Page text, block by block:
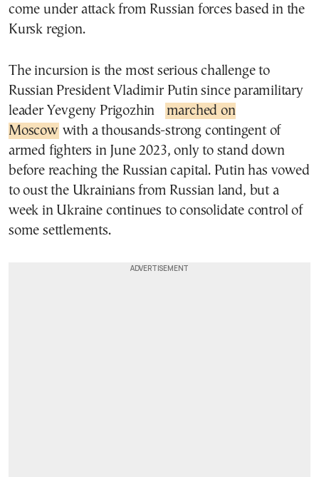
come under attack from Russian forces based in the
Kursk region.
The incursion is the most serious challenge to
Russian President Vladimir Putin since paramilitary
leader Yevgeny Prigozhin
marched on
Moscow with a thousands-strong contingent of
armed fighters in June 2023, only to stand down
before reaching the Russian capital. Putin has vowed
to oust the Ukrainians from Russian land, but a
week in Ukraine continues to consolidate control of
some settlements.